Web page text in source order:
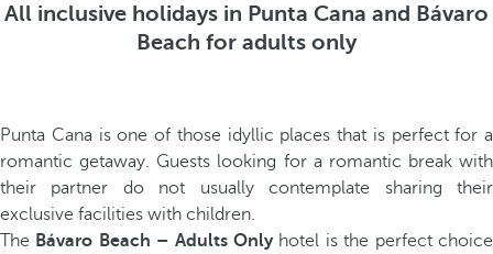
All inclusive holidays in Punta Cana and Bávaro
Beach for adults only
Punta Cana is one of those idyllic places that is perfect for a
romantic getaway. Guests looking for a romantic break with
their partner do not usually contemplate sharing their
exclusive facilities with children.
The Bávaro Beach – Adults Onlyhotel is the perfect choice